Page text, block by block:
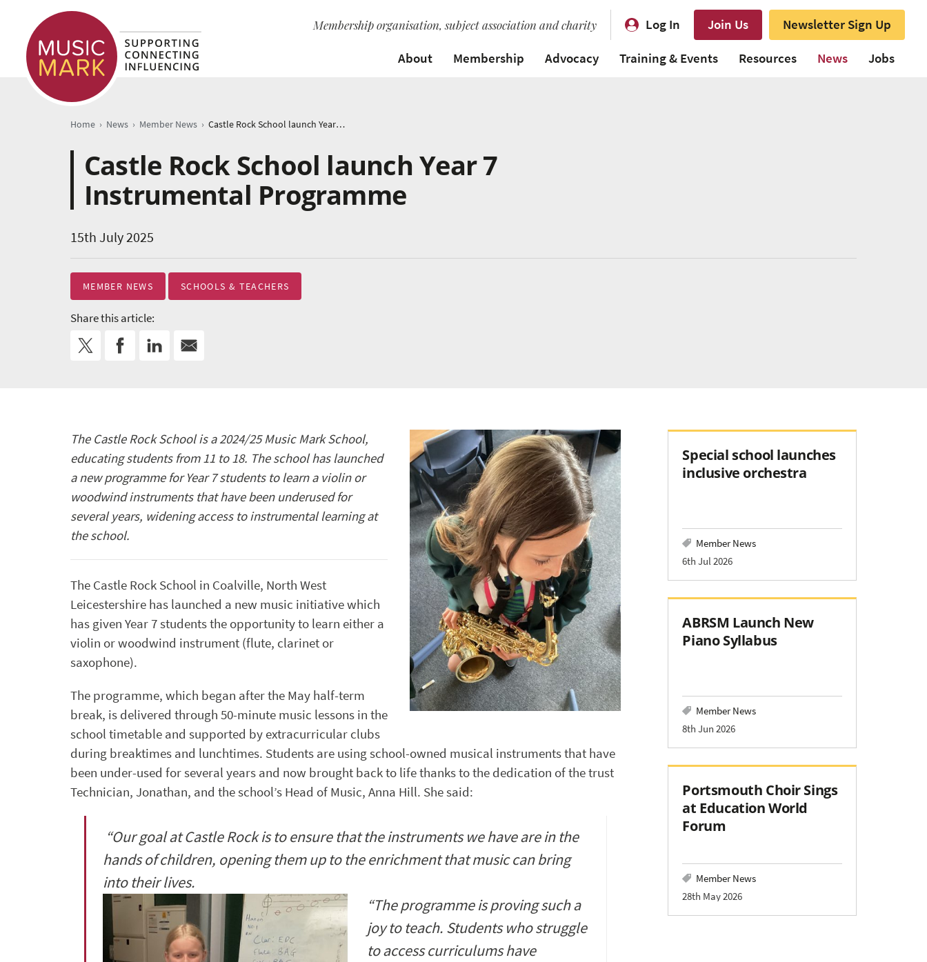
Membership organisation, subject association and charity Log In Join Us
Newsletter Sign Up
About
Membership Advocacy Training & Events Resources News Jobs
Home › News › Member News › Castle Rock School launch Year 7 Instrumental Programme
Castle Rock School launch Year 7
Instrumental Programme
15th July 2025
MEMBER NEWS SCHOOLS & TEACHERS
Share this article:
The Castle Rock School is a 2024/25 Music Mark School,
educating students from 11 to 18. The school has launched
a new programme for Year 7 students to learn a violin or
woodwind instruments that have been underused for
several years, widening access to instrumental learning at
the school.
The Castle Rock School in Coalville, North West
Leicestershire has launched a new music initiative which
has given Year 7 students the opportunity to learn either a
violin or woodwind instrument (flute, clarinet or
saxophone).
The programme, which began after the May half-term
break, is delivered through 50-minute music lessons in the
school timetable and supported by extracurricular clubs
during breaktimes and lunchtimes. Students are using school-owned musical instruments that have
been under-used for several years and now brought back to life thanks to the dedication of the trust
Technician, Jonathan, and the school’s Head of Music, Anna Hill. She said:
“Our goal at Castle Rock is to ensure that the instruments we have are in the
hands of children, opening them up to the enrichment that music can bring
into their lives.
“The programme is proving such a
joy to teach. Students who struggle
to access curriculums have
Special school launches
inclusive orchestra
Member News
6th Jul 2026
ABRSM Launch New
Piano Syllabus
Member News
8th Jun 2026
Portsmouth Choir Sings
at Education World
Forum
Member News
28th May 2026